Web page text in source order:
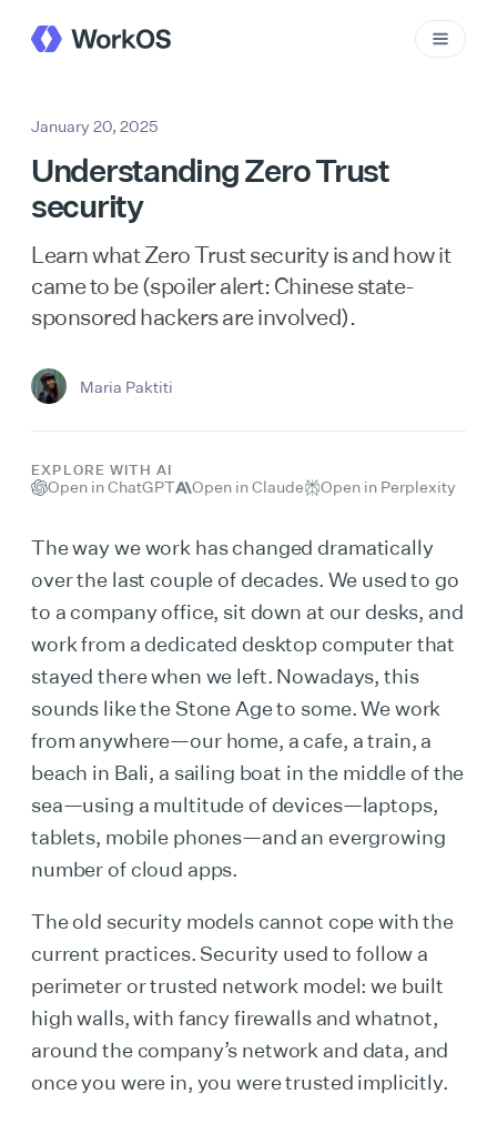
January 20, 2025
Understanding Zero Trust
security
Learn what Zero Trust security is and how it
came to be (spoiler alert: Chinese state-
sponsored hackers are involved).
Maria Paktiti
EXPLORE WITH AI
Open in ChatGPT Open in Claude Open in Perplexity
The way we work has changed dramatically
over the last couple of decades. We used to go
to a company office, sit down at our desks, and
work from a dedicated desktop computer that
stayed there when we left. Nowadays, this
sounds like the Stone Age to some. We work
from anywhere—our home, a cafe, a train, a
beach in Bali, a sailing boat in the middle of the
sea—using a multitude of devices—laptops,
tablets, mobile phones—and an evergrowing
number of cloud apps.
The old security models cannot cope with the
current practices. Security used to follow a
perimeter or trusted network model: we built
high walls, with fancy firewalls and whatnot,
around the company’s network and data, and
once you were in, you were trusted implicitly.